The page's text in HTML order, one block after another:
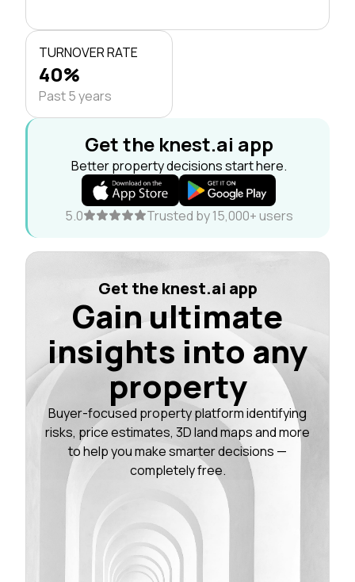
TURNOVER RATE
40%
Past 5 years
Get the knest.ai app
Better property decisions start here.
5.0 Trusted by 15,000+ users
Get the knest.ai app
Gain ultimate
insights into any
property
Buyer-focused property platform identifying
risks, price estimates, 3D land maps and more
to help you make smarter decisions —
completely free.